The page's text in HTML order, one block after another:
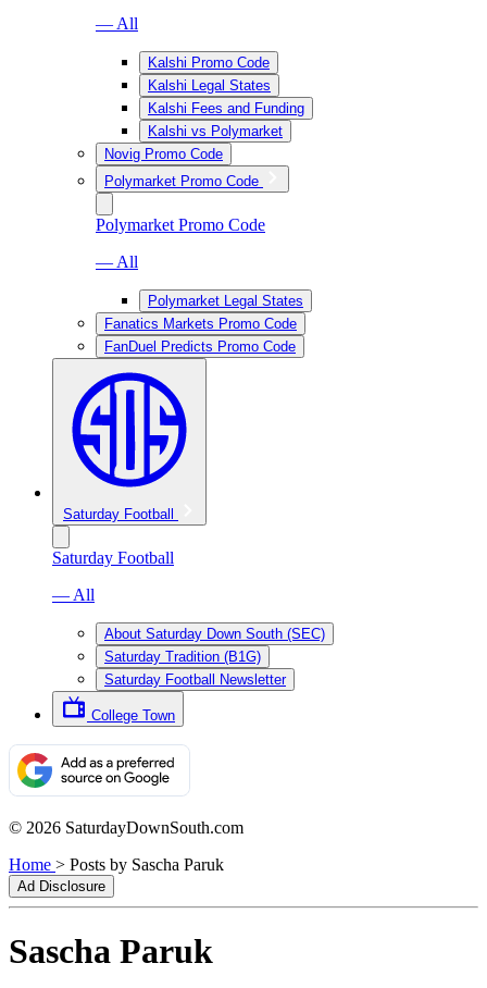
— All
Kalshi Promo Code
Kalshi Legal States
Kalshi Fees and Funding
Kalshi vs Polymarket
Novig Promo Code
Polymarket Promo Code
Polymarket Promo Code
— All
Polymarket Legal States
Fanatics Markets Promo Code
FanDuel Predicts Promo Code
Saturday Football
Saturday Football
— All
About Saturday Down South (SEC)
Saturday Tradition (B1G)
Saturday Football Newsletter
College Town
© 2026 SaturdayDownSouth.com
Home > Posts by Sascha Paruk
Ad Disclosure
Sascha Paruk